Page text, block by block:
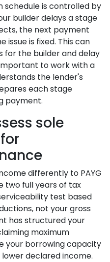
schedule is controlled by
builder delays a stage
the next payment
issue is fixed. This can
the builder and delay
to work with a
the lender's
each stage
payment.
sole
differently to PAYG
two full years of tax
test based
not your gross
has structured your
maximum
your borrowing capacity
declared income.